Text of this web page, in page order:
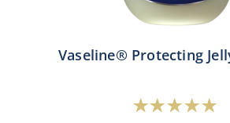
Vaseline® Protecting